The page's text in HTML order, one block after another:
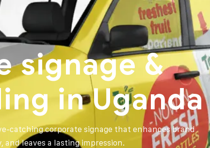
signage &
in Uganda
catching corporate signage that enhances brand
leaves a lasting impression.